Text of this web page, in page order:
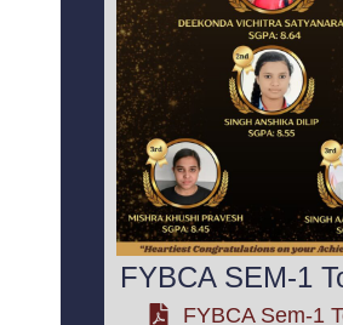
FYBCA SEM-1
FYBCA Sem-1